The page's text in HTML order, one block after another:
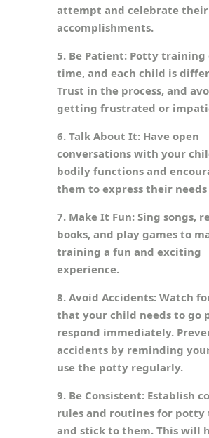
attempt and celebrate their
accomplishments.
5. Be Patient: Potty training
time, and each child is
Trust in the process, and
getting frustrated or
6. Talk About It: Have open
conversations with your
bodily functions and
them to express their
7. Make It Fun: Sing songs,
books, and play games to
training a fun and exciting
experience.
8. Avoid Accidents: Watch
that your child needs to go
respond immediately.
accidents by reminding
use the potty regularly.
9. Be Consistent: Establish
rules and routines for
and stick to them. This will